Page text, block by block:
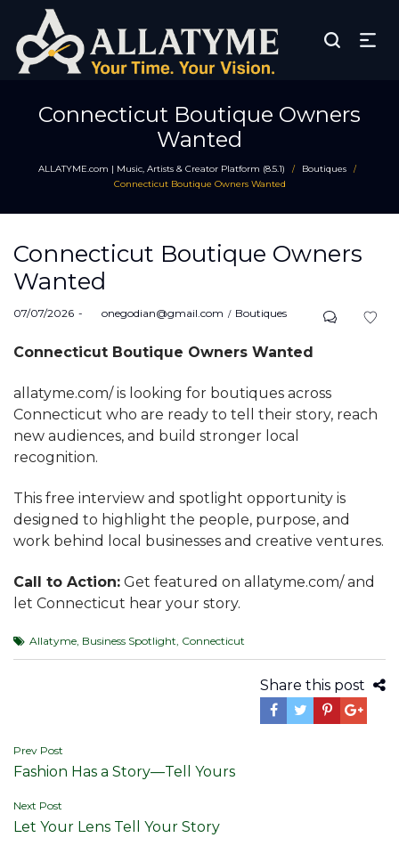
Connecticut Boutique Owners
Wanted
ALLATYME.com | Music, Artists & Creator Platform (8.5.1) / Boutiques /
Connecticut Boutique Owners Wanted
Connecticut Boutique Owners
Wanted
Posted
07/07/2026 byonegodian@gmail.com
Posted
Boutiques
Connecticut Boutique Owners Wanted
allatyme.com/ is looking for boutiques across
Connecticut who are ready to tell their story, reach
new audiences, and build stronger local
recognition.
This free interview and spotlight opportunity is
designed to highlight the people, purpose, and
work behind local businesses and creative ventures.
Call to Action: Get featured on allatyme.com/ and
let Connecticut hear your story.
Allatyme, Business Spotlight, Connecticut
Share this post
Post
navigation
Prev Post
Fashion Has a Story—Tell Yours
Next Post
Let Your Lens Tell Your Story